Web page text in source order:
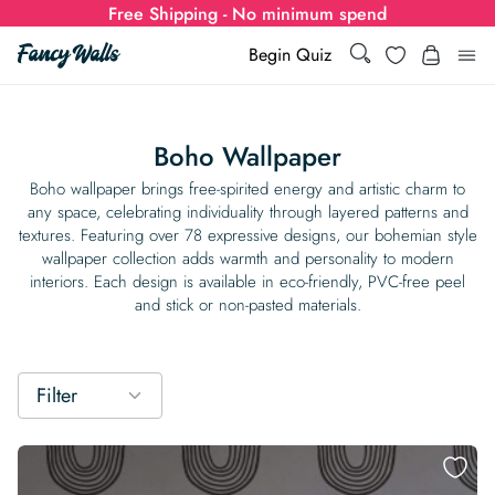
Free Shipping - No minimum spend
Begin Quiz
Search Wishlist
Wallpaper
Show all
Bold Wallpaper
Eclectic
Show all Colors
Mustard Yellow
Rooms
Show all Rooms
Special Collections
Wall Murals
Show all Styles
Abstract
Designs
Show all Designs
Colors
Calculator
Wallpaper Calculator
How-to Guides
How to install Non-pasted Wallpaper
Inspiration & Tips
For Businesses
Wallpaper Dropshipping
Trade
Boho Wallpaper
Boho wallpaper brings free-spirited energy and artistic charm to
any space, celebrating individuality through layered patterns and
textures. Featuring over 78 expressive designs, our bohemian style
wallpaper collection adds warmth and personality to modern
interiors. Each design is available in eco-friendly, PVC-free peel
and stick or non-pasted materials.
Filter